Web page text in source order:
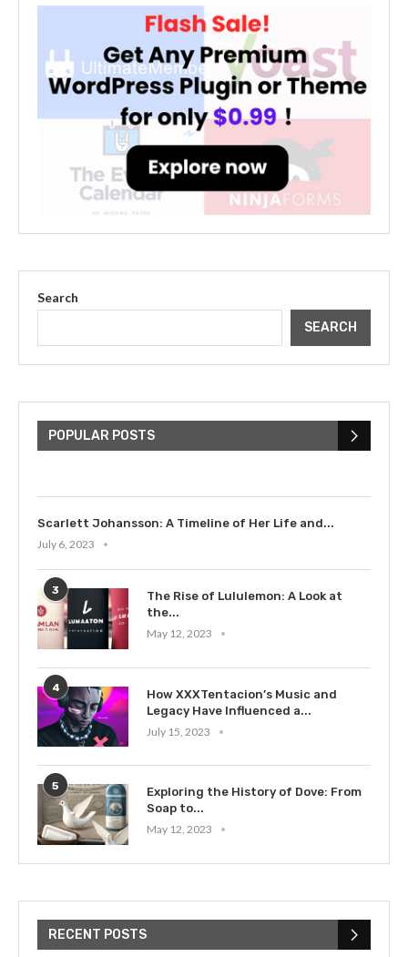
Search
SEARCH
POPULAR POSTS
Bieber: Examining His...
Scarlett Johansson: A Timeline of Her Life and...
July 6, 2023
3
The Rise of Lululemon: A Look at
the...
May 12, 2023
4
How XXXTentacion’s Music and
Legacy Have Influenced a...
July 15, 2023
5
Exploring the History of Dove: From
Soap to...
May 12, 2023
RECENT POSTS